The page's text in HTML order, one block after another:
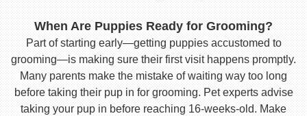
When Are Puppies Ready for Grooming?
Part of starting early—getting puppies accustomed to
grooming—is making sure their first visit happens promptly.
Many parents make the mistake of waiting way too long
before taking their pup in for grooming. Pet experts advise
taking your pup in before reaching 16-weeks-old. Make